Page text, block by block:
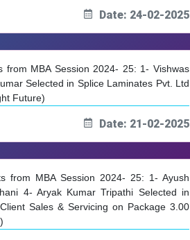
Date: 24-02-2025
from MBA Session 2024- 25: 1- Vishwas
Selected in Splice Laminates Pvt. Ltd
Future)
Date: 21-02-2025
from MBA Session 2024- 25: 1- Ayush
4- Aryak Kumar Tripathi Selected in
Sales & Servicing on Package 3.00